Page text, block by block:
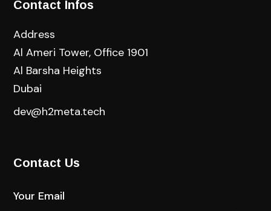
Contact Infos
Address
Al Ameri Tower, Office 1901
Al Barsha Heights
Dubai
dev@h2meta.tech
Contact Us